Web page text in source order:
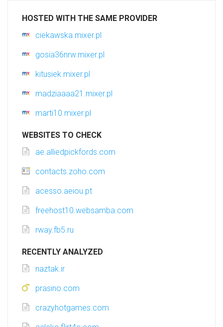
HOSTED WITH THE SAME PROVIDER
ciekawska.mixer.pl
gosia36nrw.mixer.pl
kitusiek.mixer.pl
madziaaaa21.mixer.pl
marti10.mixer.pl
WEBSITES TO CHECK
ae.alliedpickfords.com
contacts.zoho.com
acesso.aeiou.pt
freehost10.websamba.com
rway.fb5.ru
RECENTLY ANALYZED
naztak.ir
prasino.com
crazyhotgames.com